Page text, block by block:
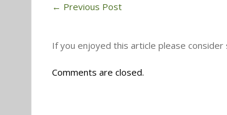
← Previous Post
If you enjoyed this article please consider
Comments are closed.